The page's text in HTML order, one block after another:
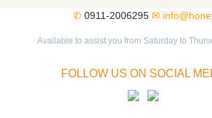
✆ 0911-2006295 ✉
Available to assist you from Saturday to
FOLLOW US ON SOCIAL